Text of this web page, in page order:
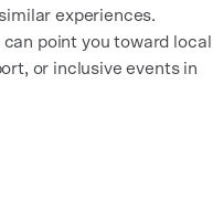
experiences.
point you toward local
or inclusive events in